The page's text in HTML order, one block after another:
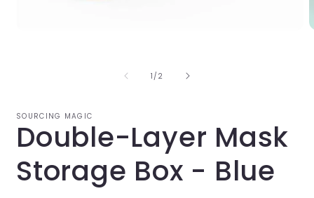
1 /of2
SOURCING MAGIC
Double-Layer Mask
Storage Box - Blue